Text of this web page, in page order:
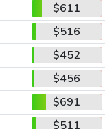
$611
$516
$452
$456
$691
$511